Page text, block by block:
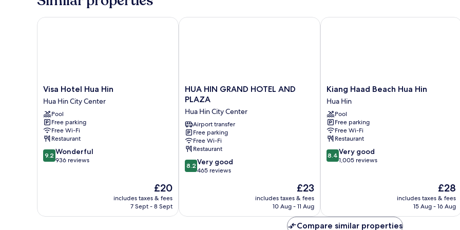
Visa
Hotel
Hua
Hin
Hua
Hin
City
Center
Visa Hotel Hua Hin
Hua Hin City Center
Pool
Free parking
Free Wi-Fi
Restaurant
9.2
out
9.2 Wonderful
936 reviews
The
price
is
£20
includes taxes & fees
7 Sept - 8 Sept
Visa Hotel Hua Hin
HUA
HIN
HOTEL
AND
PLAZA
Hua
Hin
City
Center
HUA HIN GRAND HOTEL AND
PLAZA
Hua Hin City Center
Airport transfer
Free parking
Free Wi-Fi
Restaurant
8.2
out
465
8.2 Very good
465 reviews
The
price
is
£23
includes taxes & fees
10 Aug - 11 Aug
HUA HIN GRAND HOTEL AND PLAZA
Kiang
Haad
Beach
Hua
Hin
Hua
Hin
Kiang Haad Beach Hua Hin
Hua Hin
Pool
Free parking
Free Wi-Fi
Restaurant
8.4
out
reviews
8.4 Very good
1,005 reviews
The
price
is
£28
includes taxes & fees
15 Aug - 16 Aug
Kiang Haad Beach Hua Hin
Compare similar properties